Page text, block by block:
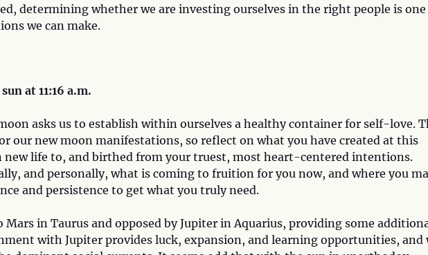
determining whether we are investing ourselves in the right people is
we can make.
at 11:16 a.m.
asks us to establish within ourselves a healthy container for self-love.
our new moon manifestations, so reflect on what you have created at this
new life to, and birthed from your truest, most heart-centered intentions.
and personally, what is coming to fruition for you now, and where you
and persistence to get what you truly need.
in Taurus and opposed by Jupiter in Aquarius, providing some
with Jupiter provides luck, expansion, and learning opportunities, and